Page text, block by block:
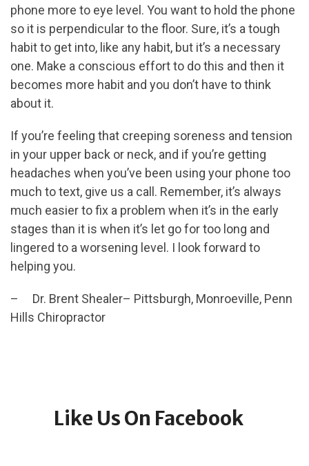
phone more to eye level. You want to hold the phone
so it is perpendicular to the floor. Sure, it’s a tough
habit to get into, like any habit, but it’s a necessary
one. Make a conscious effort to do this and then it
becomes more habit and you don’t have to think
about it.
If you’re feeling that creeping soreness and tension
in your upper back or neck, and if you’re getting
headaches when you’ve been using your phone too
much to text, give us a call. Remember, it’s always
much easier to fix a problem when it’s in the early
stages than it is when it’s let go for too long and
lingered to a worsening level. I look forward to
helping you.
– Dr. Brent Shealer– Pittsburgh, Monroeville, Penn
Hills Chiropractor
Like Us On Facebook